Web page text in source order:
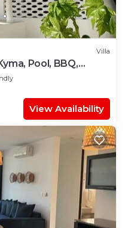
Villa
Pool, BBQ,
Yucatan
View Availability